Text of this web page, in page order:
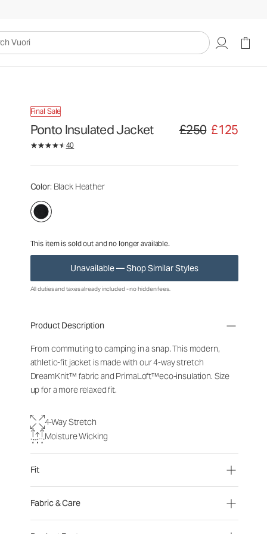
Final Sale
Ponto Insulated Jacket Original price £250.
£250 £125
40
Color: Black Heather
This item is sold out and no longer available.
Unavailable — Shop Similar Styles
£250£125
All duties and taxes already included - no hidden fees.
Product Description
From commuting to camping in a snap. This modern,
athletic-fit jacket is made with our 4-way stretch
DreamKnit™ fabric and PrimaLoft™eco-insulation. Size
up for a more relaxed fit.
4-Way Stretch
Moisture Wicking
Fit
Fabric & Care